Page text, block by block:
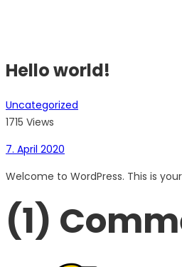
Hello world!
Uncategorized
1715 Views
7. April 2020
Welcome to WordPress. This is
(1)